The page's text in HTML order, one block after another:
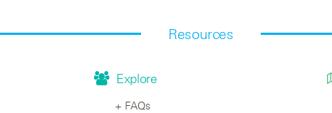
Resources
Explore
FAQs